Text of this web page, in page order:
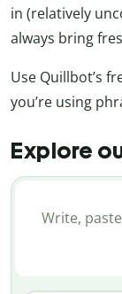
in (relatively
always bring
Use Quillbot’s
you’re using
Explore